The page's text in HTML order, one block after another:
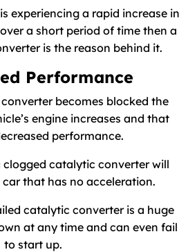
experiencing a rapid increase in
a short period of time then a
is the reason behind it.
Performance
becomes blocked the
engine increases and that
performance.
clogged catalytic converter will
that has no acceleration.
catalytic converter is a huge
at any time and can even fail
to start up.